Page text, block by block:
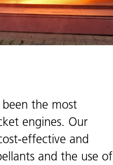
the most
engines. Our
effective and
and the use of